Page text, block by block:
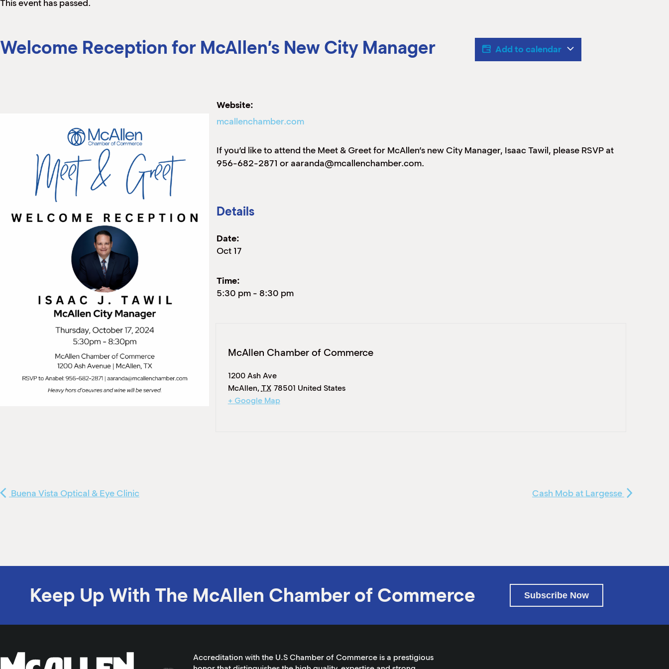
This event has passed.
Welcome Reception for McAllen’s New City Manager Add to calendar
Website:
mcallenchamber.com
If you’d like to attend the Meet & Greet for McAllen’s new City Manager, Isaac Tawil, please RSVP at
956-682-2871 or aaranda@mcallenchamber.com.
Details
Date:
Oct 17
Time:
5:30 pm - 8:30 pm
McAllen Chamber of Commerce
1200 Ash Ave
McAllen, TX 78501 United States
+ Google Map
Buena Vista Optical & Eye Clinic Cash Mob at Largesse
Keep Up With The McAllen Chamber of Commerce Subscribe Now
Accreditation with the U.S Chamber of Commerce is a prestigious